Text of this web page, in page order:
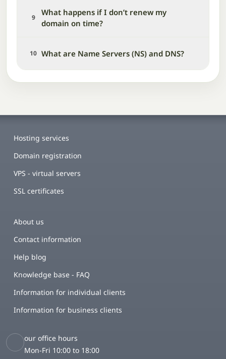
9
What happens if I don’t renew my
domain on time?
10 What are Name Servers (NS) and DNS?
Hosting services
Domain registration
VPS - virtual servers
SSL certificates
About us
Contact information
Help blog
Knowledge base - FAQ
Information for individual clients
Information for business clients
our office hours
Mon-Fri 10:00 to 18:00